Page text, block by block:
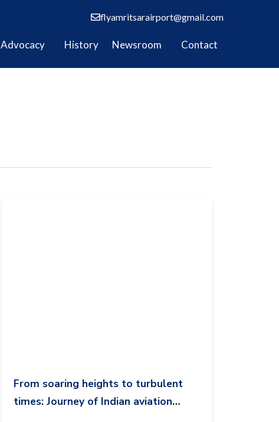
flyamritsarairport@gmail.com
Advocacy History Newsroom Contact
From soaring heights to turbulent
times: Journey of Indian aviation